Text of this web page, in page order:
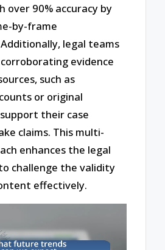
over 90% accuracy by
by-frame
legal teams
evidence
such as
or original
their case
claims. This multi-
enhances the legal
challenge the validity
effectively.